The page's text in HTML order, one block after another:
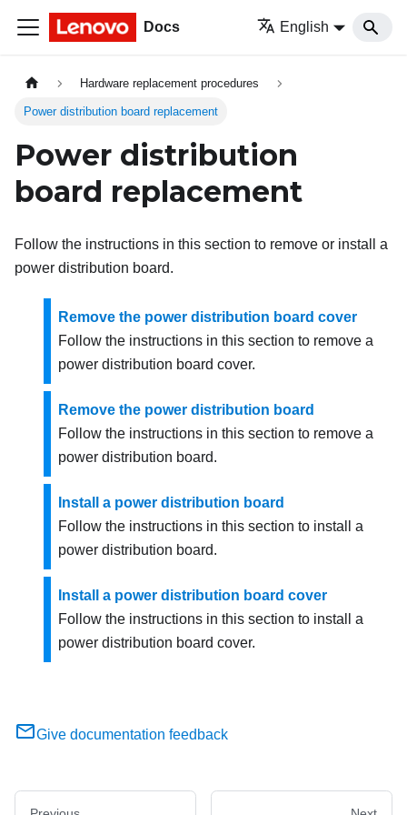
Docs English
Hardware replacement procedures
Power distribution board replacement
Power distribution
board replacement
Follow the instructions in this section to remove or install a
power distribution board.
Remove the power distribution board cover
Follow the instructions in this section to remove a
power distribution board cover.
Remove the power distribution board
Follow the instructions in this section to remove a
power distribution board.
Install a power distribution board
Follow the instructions in this section to install a
power distribution board.
Install a power distribution board cover
Follow the instructions in this section to install a
power distribution board cover.
Give documentation feedback